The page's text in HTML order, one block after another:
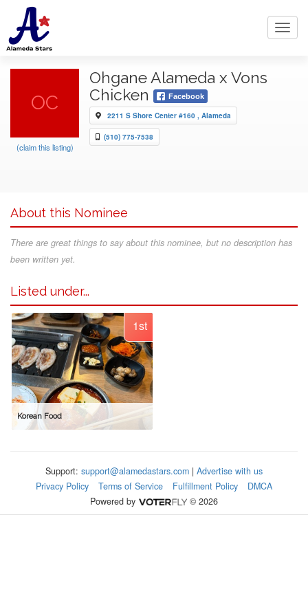
OC
(claim this listing)
Ohgane Alameda x Vons
Chicken
Facebook
2211 S Shore Center #160 , Alameda
(510) 775-7538
About this Nominee
There are great things to say about this nominee, but no description has
been written yet.
Listed under...
1st
Korean Food
Support: support@alamedastars.com | Advertise with us
Privacy Policy
Terms of Service Fulfillment Policy
DMCA
Powered by
© 2026